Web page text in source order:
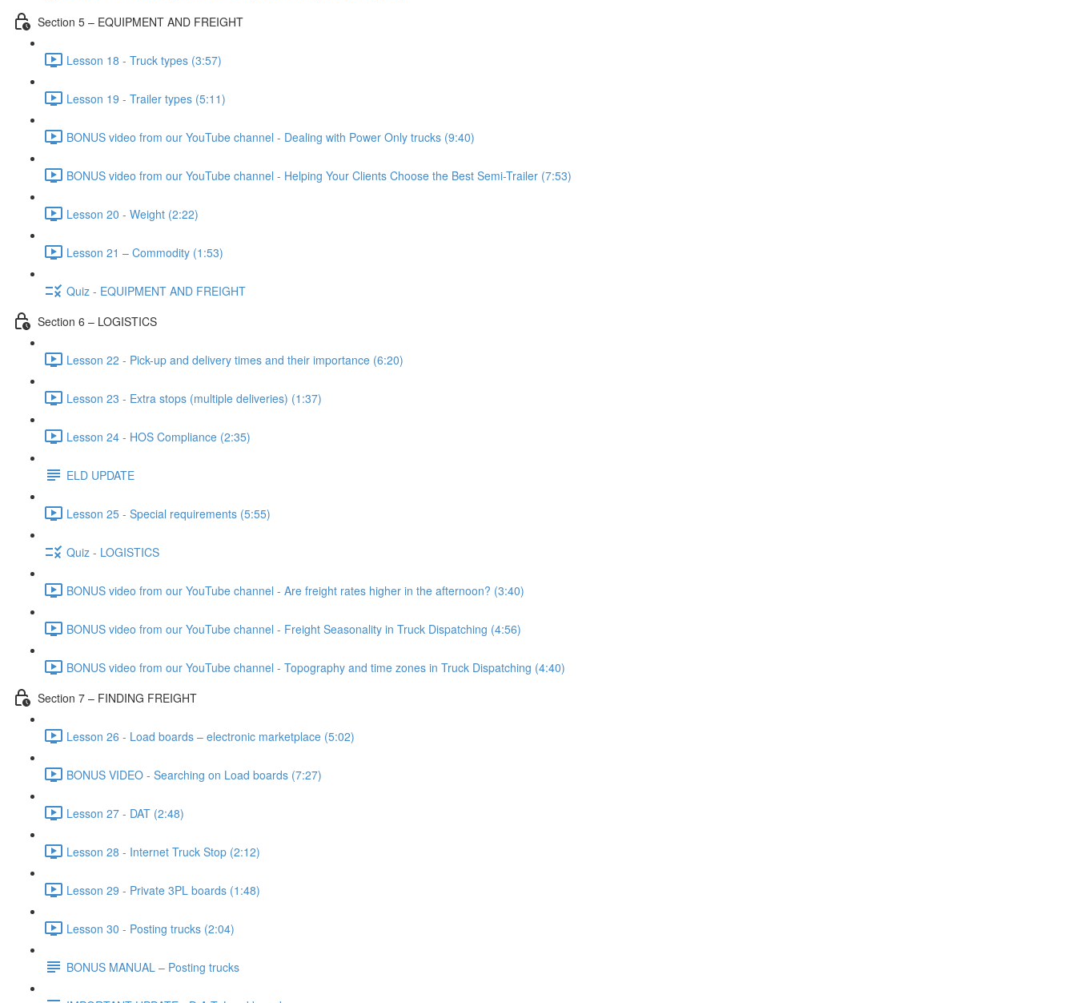
Section 5 – EQUIPMENT AND FREIGHT
Lesson 18 - Truck types (3:57)
Lesson 19 - Trailer types (5:11)
BONUS video from our YouTube channel - Dealing with Power Only trucks (9:40)
BONUS video from our YouTube channel - Helping Your Clients Choose the Best Semi-Trailer (7:53)
Lesson 20 - Weight (2:22)
Lesson 21 – Commodity (1:53)
Quiz - EQUIPMENT AND FREIGHT
Section 6 – LOGISTICS
Lesson 22 - Pick-up and delivery times and their importance (6:20)
Lesson 23 - Extra stops (multiple deliveries) (1:37)
Lesson 24 - HOS Compliance (2:35)
ELD UPDATE
Lesson 25 - Special requirements (5:55)
Quiz - LOGISTICS
BONUS video from our YouTube channel - Are freight rates higher in the afternoon? (3:40)
BONUS video from our YouTube channel - Freight Seasonality in Truck Dispatching (4:56)
BONUS video from our YouTube channel - Topography and time zones in Truck Dispatching (4:40)
Section 7 – FINDING FREIGHT
Lesson 26 - Load boards – electronic marketplace (5:02)
BONUS VIDEO - Searching on Load boards (7:27)
Lesson 27 - DAT (2:48)
Lesson 28 - Internet Truck Stop (2:12)
Lesson 29 - Private 3PL boards (1:48)
Lesson 30 - Posting trucks (2:04)
BONUS MANUAL – Posting trucks